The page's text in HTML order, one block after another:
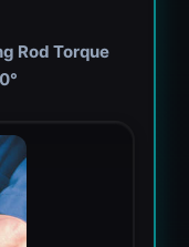
Rod Torque